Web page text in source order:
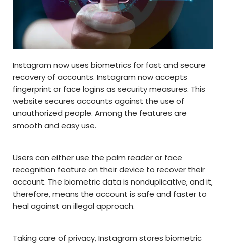
Instagram now uses biometrics for fast and secure
recovery of accounts. Instagram now accepts
fingerprint or face logins as security measures. This
website secures accounts against the use of
unauthorized people. Among the features are
smooth and easy use.
Users can either use the palm reader or face
recognition feature on their device to recover their
account. The biometric data is nonduplicative, and it,
therefore, means the account is safe and faster to
heal against an illegal approach.
Taking care of privacy, Instagram stores biometric